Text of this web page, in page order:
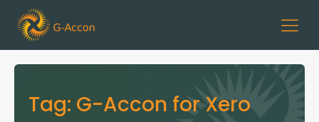
Tag: G-Accon for Xero